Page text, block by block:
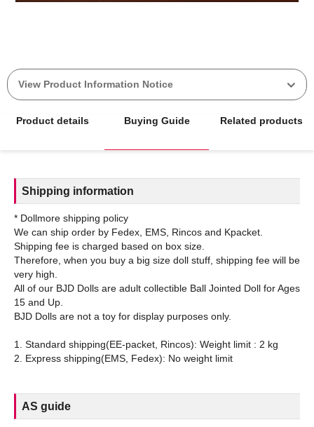
View Product Information Notice
Product details Buying Guide Related products
Shipping information
* Dollmore shipping policy
We can ship order by Fedex, EMS, Rincos and Kpacket.
Shipping fee is charged based on box size.
Therefore, when you buy a big size doll stuff, shipping fee will be
very high.
All of our BJD Dolls are adult collectible Ball Jointed Doll for Ages
15 and Up.
BJD Dolls are not a toy for display purposes only.
1. Standard shipping(EE-packet, Rincos): Weight limit : 2 kg
AS guide